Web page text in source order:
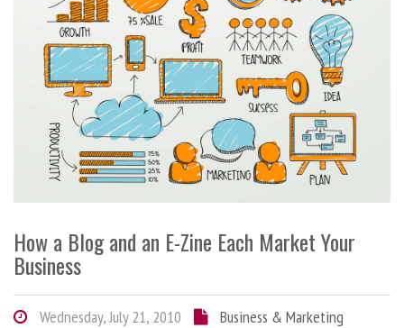
How a Blog and an E-Zine Each Market Your
Business
Wednesday, July 21, 2010
Business & Marketing